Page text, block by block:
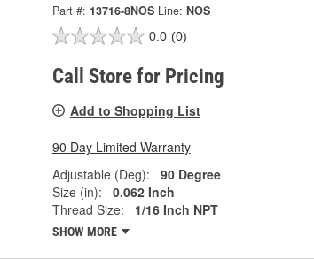
Part #: 13716-8NOS Line: NOS
0.0 (0)
Call Store for Pricing
Add to Shopping List
90 Day Limited Warranty
Adjustable (Deg):
90 Degree
Size (in):
0.062 Inch
Thread Size:
1/16 Inch NPT
SHOW MORE